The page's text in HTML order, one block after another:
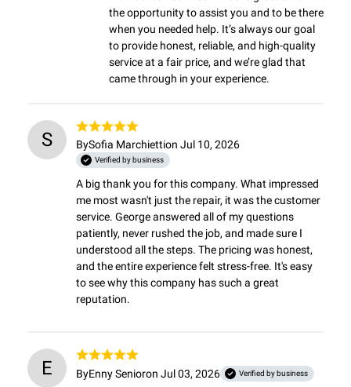
the opportunity to assist you and to be there
when you needed help. It’s always our goal
to provide honest, reliable, and high-quality
service at a fair price, and we’re glad that
came through in your experience.
S BySofia Marchiettion Jul 10, 2026
Verified by business
A big thank you for this company. What impressed
me most wasn't just the repair, it was the customer
service. George answered all of my questions
patiently, never rushed the job, and made sure I
understood all the steps. The pricing was honest,
and the entire experience felt stress-free. It's easy
to see why this company has such a great
reputation.
E ByEnny Senioron Jul 03, 2026 Verified by business